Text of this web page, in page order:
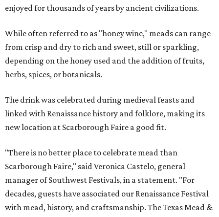
enjoyed for thousands of years by ancient civilizations.
While often referred to as "honey wine," meads can range
from crisp and dry to rich and sweet, still or sparkling,
depending on the honey used and the addition of fruits,
herbs, spices, or botanicals.
The drink was celebrated during medieval feasts and
linked with Renaissance history and folklore, making its
new location at Scarborough Faire a good fit.
"There is no better place to celebrate mead than
Scarborough Faire," said Veronica Castelo, general
manager of Southwest Festivals, in a statement. "For
decades, guests have associated our Renaissance Festival
with mead, history, and craftsmanship. The Texas Mead &